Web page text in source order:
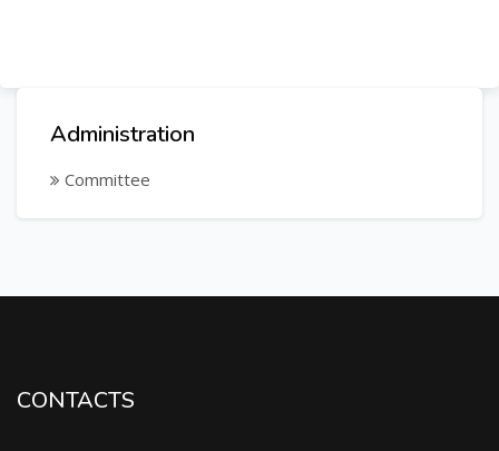
Administration
Committee
CONTACTS